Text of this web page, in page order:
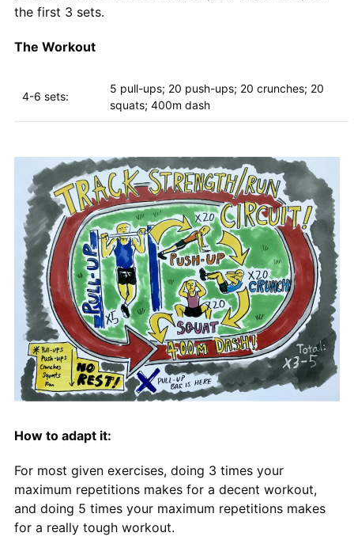
the first 3 sets.
The Workout
4-6 sets:
5 pull-ups; 20 push-ups; 20 crunches; 20
squats; 400m dash
How to adapt it:
For most given exercises, doing 3 times your
maximum repetitions makes for a decent workout,
and doing 5 times your maximum repetitions makes
for a really tough workout.